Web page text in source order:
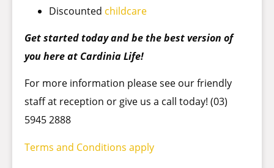
Discounted childcare
Get started today and be the best version of
you here at Cardinia Life!
For more information please see our friendly
staff at reception or give us a call today! (03)
5945 2888
Terms and Conditions apply